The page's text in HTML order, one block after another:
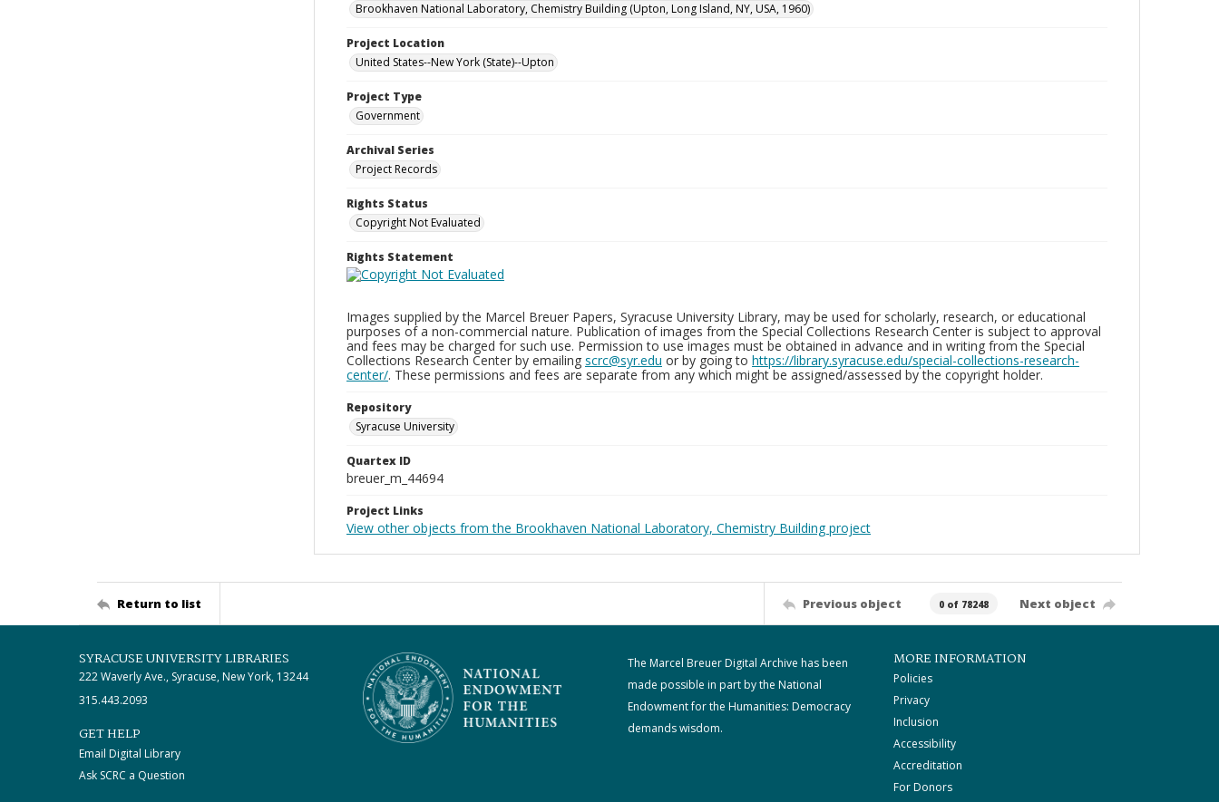
Brookhaven National Laboratory, Chemistry Building (Upton, Long Island, NY, USA, 1960)
Project Location
United States--New York (State)--Upton
Project Type
Government
Archival Series
Project Records
Rights Status
Copyright Not Evaluated
Rights Statement
Images supplied by the Marcel Breuer Papers, Syracuse University Library, may be used for scholarly, research, or educational
purposes of a non-commercial nature. Publication of images from the Special Collections Research Center is subject to approval
and fees may be charged for such use. Permission to use images must be obtained in advance and in writing from the Special
Collections Research Center by emailing scrc@syr.edu or by going to https://library.syracuse.edu/special-collections-research-
center/. These permissions and fees are separate from any which might be assigned/assessed by the copyright holder.
Repository
Syracuse University
Quartex ID
breuer_m_44694
Project Links
View other objects from the Brookhaven National Laboratory, Chemistry Building project
Return to list Previous object 0 of 78248 Next object
SYRACUSE UNIVERSITY LIBRARIES
222 Waverly Ave., Syracuse, New York, 13244
315.443.2093
GET HELP
Email Digital Library
Ask SCRC a Question
The Marcel Breuer Digital Archive has been
made possible in part by the National
Endowment for the Humanities: Democracy
demands wisdom.
MORE INFORMATION
Policies
Privacy
Inclusion
Accessibility
Accreditation
For Donors